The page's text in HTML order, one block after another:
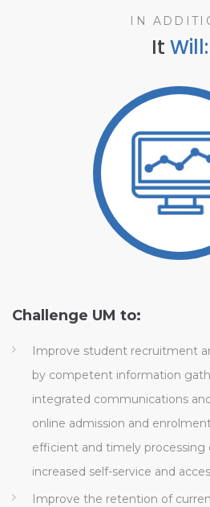
IN
It Will:
Challenge UM to:
Improve student recruitment
by competent information
integrated communications
online admission and
efficient and timely processing
increased self-service and
Improve the retention of